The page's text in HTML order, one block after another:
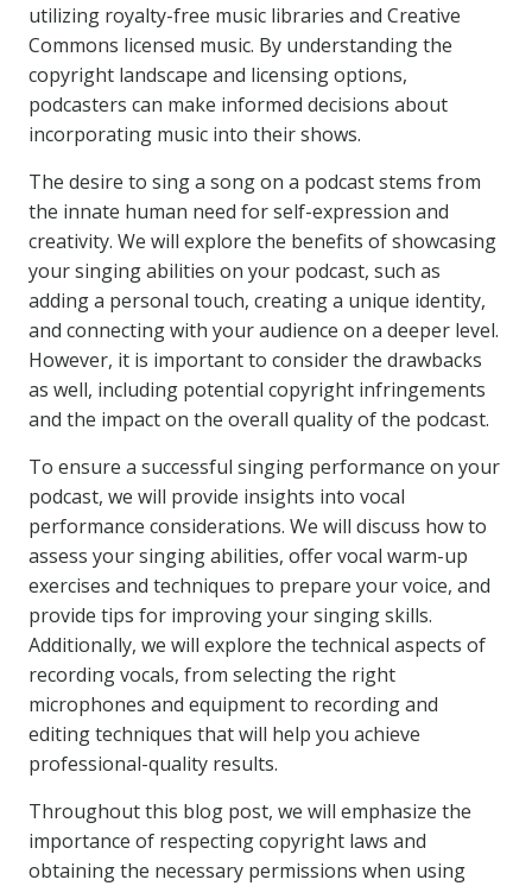
utilizing royalty-free music libraries and Creative
Commons licensed music. By understanding the
copyright landscape and licensing options,
podcasters can make informed decisions about
incorporating music into their shows.
The desire to sing a song on a podcast stems from
the innate human need for self-expression and
creativity. We will explore the benefits of showcasing
your singing abilities on your podcast, such as
adding a personal touch, creating a unique identity,
and connecting with your audience on a deeper level.
However, it is important to consider the drawbacks
as well, including potential copyright infringements
and the impact on the overall quality of the podcast.
To ensure a successful singing performance on your
podcast, we will provide insights into vocal
performance considerations. We will discuss how to
assess your singing abilities, offer vocal warm-up
exercises and techniques to prepare your voice, and
provide tips for improving your singing skills.
Additionally, we will explore the technical aspects of
recording vocals, from selecting the right
microphones and equipment to recording and
editing techniques that will help you achieve
professional-quality results.
Throughout this blog post, we will emphasize the
importance of respecting copyright laws and
obtaining the necessary permissions when using